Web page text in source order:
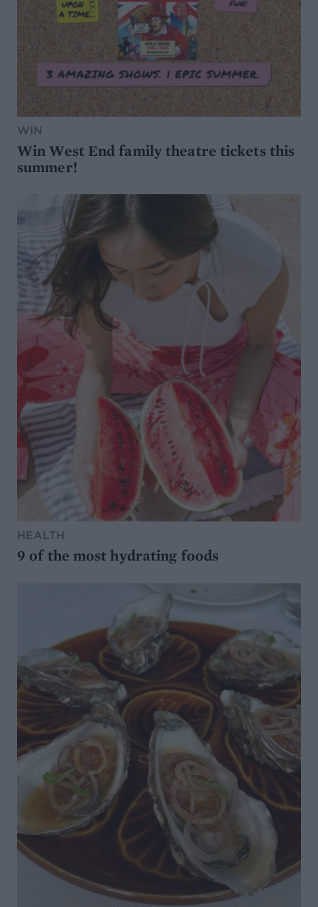
WIN
Win West End family theatre tickets this
summer!
HEALTH
9 of the most hydrating foods